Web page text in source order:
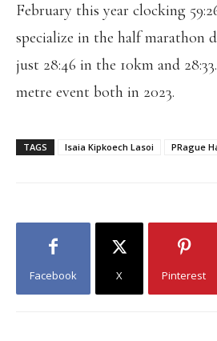
February this year clocking
specialize in the half marathon
just 28:46 in the 10km and
metre event both in 2023.
TAGS Isaia Kipkoech Lasoi PRague
Facebook X Pinterest